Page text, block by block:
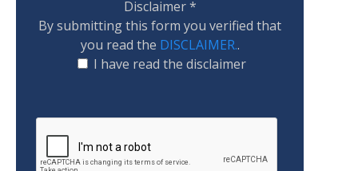
Disclaimer*
By submitting this form you verified that
you read the DISCLAIMER..
I have read the disclaimer